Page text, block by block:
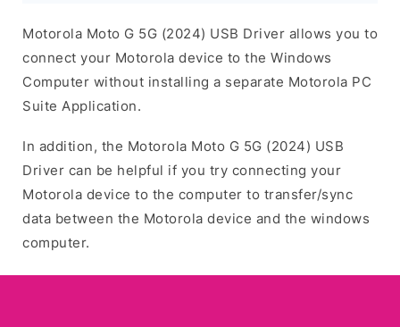
Motorola Moto G 5G (2024) USB Driver allows you to
connect your Motorola device to the Windows
Computer without installing a separate Motorola PC
Suite Application.
In addition, the Motorola Moto G 5G (2024) USB
Driver can be helpful if you try connecting your
Motorola device to the computer to transfer/sync
data between the Motorola device and the windows
computer.